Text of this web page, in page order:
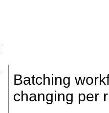
Batching
changing per